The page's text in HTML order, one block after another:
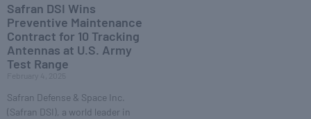
Safran DSI Wins
Preventive Maintenance
Contract for 10 Tracking
Antennas at U.S. Army
Test Range
Safran Defense & Space Inc.
(Safran DSI), a world leader in